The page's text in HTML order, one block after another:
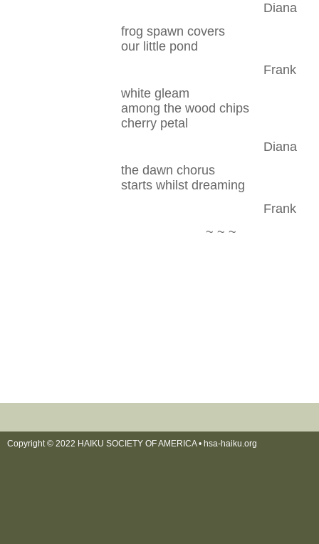
Diana
frog spawn covers
our little pond
Frank
white gleam
among the wood chips
cherry petal
Diana
the dawn chorus
starts whilst dreaming
Frank
~ ~ ~
Copyright © 2022 HAIKU SOCIETY OF AMERICA • hsa-haiku.org